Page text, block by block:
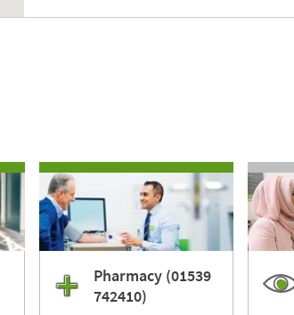
Pharmacy (01539
742410)